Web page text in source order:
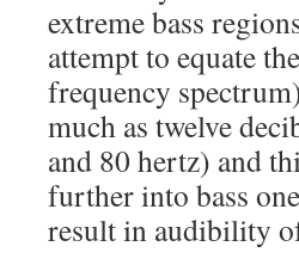
extreme bass
attempt to equate
frequency
much as twelve
and 80 hertz) and
further into bass
result in audibility